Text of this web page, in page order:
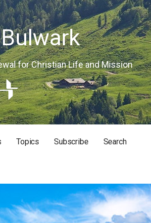
for Christian Life and Mission
Topics Subscribe Search